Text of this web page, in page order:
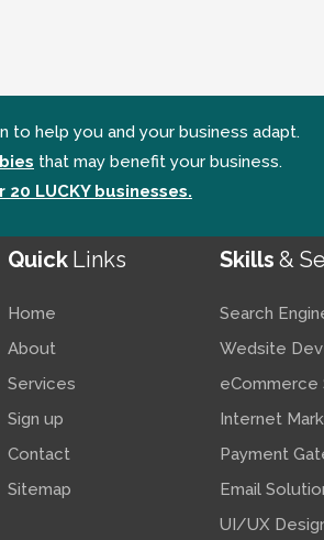
to help you and your business adapt.
that may benefit your business.
LUCKY businesses.
Quick Links
Home
About
Services
Sign up
Contact
Sitemap
Skills &
Search
Wedsite
eCommerce
Internet
Payment
Email
UI/UX